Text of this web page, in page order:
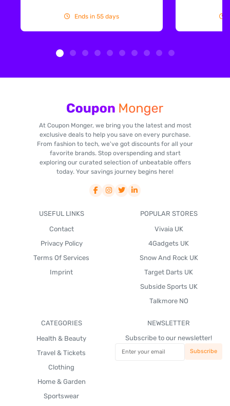
Ends in 55 days
At Coupon Monger, we bring you the latest and most
exclusive deals to help you save on every purchase.
From fashion to tech, we've got discounts for all your
favorite brands. Stop overspending and start
exploring our curated selection of unbeatable offers
today. Your savings journey begins here!
USEFUL LINKS
Contact
Privacy Policy
Terms Of Services
Imprint
POPULAR STORES
Vivaia UK
4Gadgets UK
Snow And Rock UK
Target Darts UK
Subside Sports UK
Talkmore NO
CATEGORIES
Health & Beauty
Travel & Tickets
Clothing
Home & Garden
Sportswear
NEWSLETTER
Subscribe to our newsletter!